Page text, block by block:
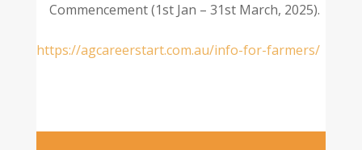
Commencement (1st Jan – 31st March, 2025).
https://agcareerstart.com.au/info-for-farmers/